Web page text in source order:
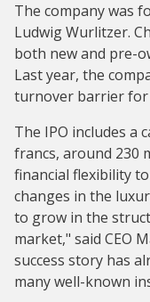
The company was
Ludwig Wurlitzer.
both new and pre-
Last year, the
turnover barrier for
The IPO includes a
francs, around 230
financial flexibility
changes in the
to grow in the
market," said CEO
success story has
many well-known